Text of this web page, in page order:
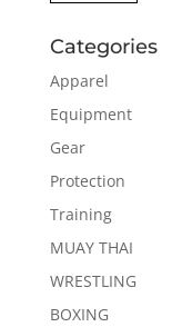
Categories
Apparel
Equipment
Gear
Protection
Training
MUAY THAI
WRESTLING
BOXING